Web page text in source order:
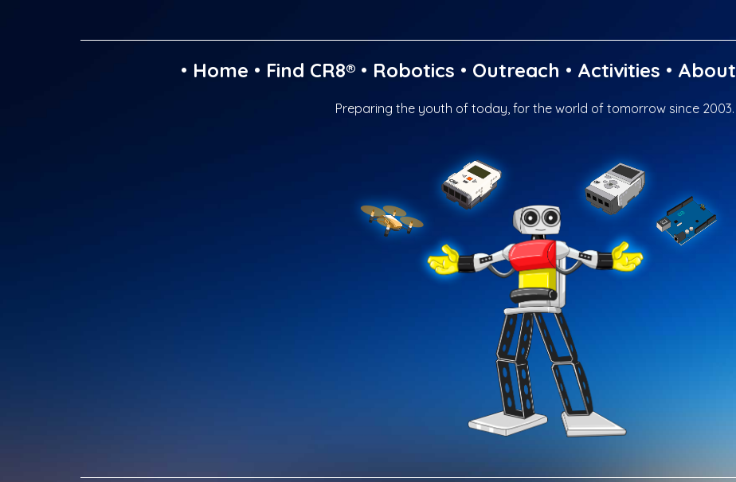
• Home • Find CR8®• Robotics • Outreach • Activities • About
Preparing the youth of today, for the world of tomorrow since 2003.